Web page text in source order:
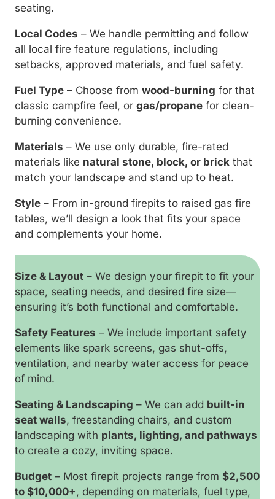
seating.
Local Codes – We handle permitting and follow
all local fire feature regulations, including
setbacks, approved materials, and fuel safety.
Fuel Type – Choose from wood-burning for that
classic campfire feel, or gas/propane for clean-
burning convenience.
Materials – We use only durable, fire-rated
materials like natural stone, block, or brick that
match your landscape and stand up to heat.
Style – From in-ground firepits to raised gas fire
tables, we’ll design a look that fits your space
and complements your home.
Size & Layout – We design your firepit to fit your
space, seating needs, and desired fire size—
ensuring it’s both functional and comfortable.
Safety Features – We include important safety
elements like spark screens, gas shut-offs,
ventilation, and nearby water access for peace
of mind.
Seating & Landscaping – We can add built-in
seat walls, freestanding chairs, and custom
landscaping with plants, lighting, and pathways
to create a cozy, inviting space.
Budget – Most firepit projects range from $2,500
to $10,000+, depending on materials, fuel type,